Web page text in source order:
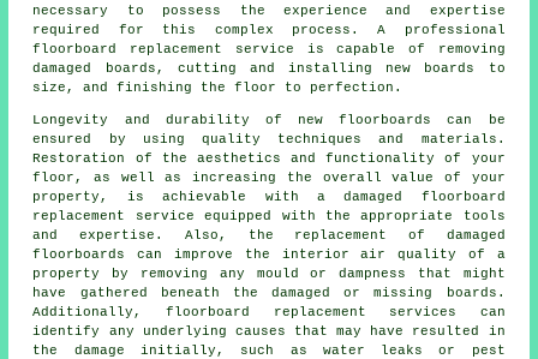
necessary to possess the experience and expertise
required for this complex process. A professional
floorboard replacement service is capable of removing
damaged boards, cutting and installing new boards to
size, and finishing the floor to perfection.
Longevity and durability of new floorboards can be
ensured by using quality techniques and materials.
Restoration of the aesthetics and functionality of your
floor, as well as increasing the overall value of your
property, is achievable with adamaged floorboard
replacement service equipped with the appropriate tools
and expertise. Also, the replacement of damaged
floorboards can improve the interior air quality of a
property by removing any mould or dampness that might
have gathered beneath the damaged or missing boards.
Additionally, floorboard replacement services can
identify any underlying causes that may have resulted in
the damage initially, such as water leaks or pest